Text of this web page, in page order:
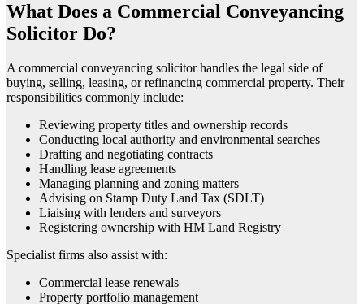
What Does a Commercial Conveyancing
Solicitor Do?
A commercial conveyancing solicitor handles the legal side of
buying, selling, leasing, or refinancing commercial property. Their
responsibilities commonly include:
Reviewing property titles and ownership records
Conducting local authority and environmental searches
Drafting and negotiating contracts
Handling lease agreements
Managing planning and zoning matters
Advising on Stamp Duty Land Tax (SDLT)
Liaising with lenders and surveyors
Registering ownership with HM Land Registry
Specialist firms also assist with:
Commercial lease renewals
Property portfolio management